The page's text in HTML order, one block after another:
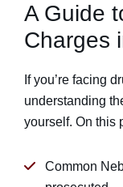
A Guide
Charges
If you’re facing
understanding
yourself. On this
Common